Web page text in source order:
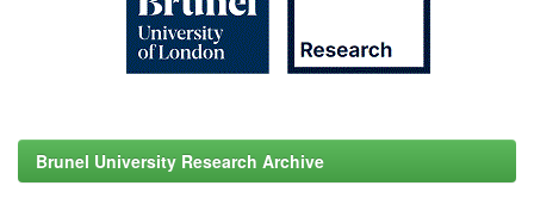
Brunel University Research Archive